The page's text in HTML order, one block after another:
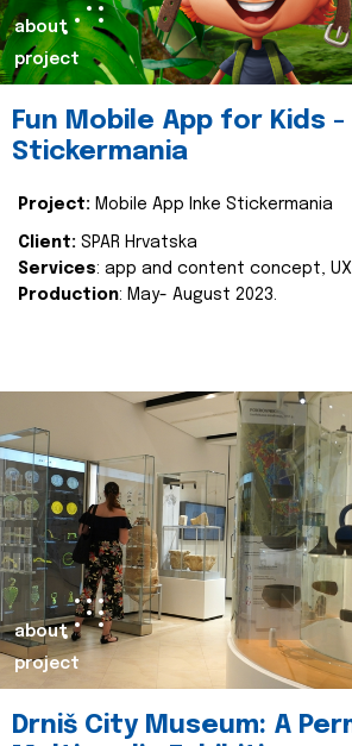
about
project
Fun Mobile App for Kids -
Stickermania
Project: Mobile App Inke Stickermania
Client: SPAR Hrvatska
Services: app and content concept,
Production: May- August 2023.
about
project
Drniš City Museum: A